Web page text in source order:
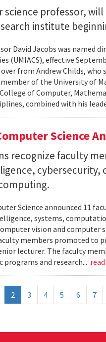
science professor,
institute
David Jacobs was
(UMIACS), effective
from Andrew Childs,
member of the University of
College of Computer,
combined with his
Science
recognize faculty
Science announced 11
systems,
vision and computer
members promoted to
lecturer. The faculty
and research...
2 3 4 5 6 7